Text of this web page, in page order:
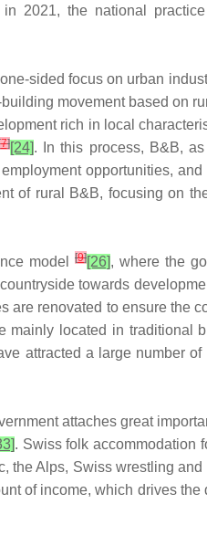
2021, the national
sided focus on urban
movement based on
rich in local
7][24]. In this process, B&B,
opportunities,
of rural B&B, focusing on
model [9][26], where the
towards
renovated to ensure the
mainly located in traditional
attracted a large number
attaches great
. Swiss folk accommodation
the Alps, Swiss wrestling
of income, which drives